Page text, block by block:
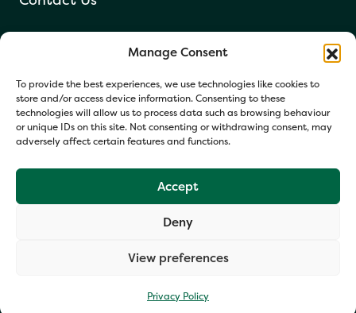
Manage Consent
To provide the best experiences, we use technologies like cookies to
store and/or access device information. Consenting to these
technologies will allow us to process data such as browsing behaviour
or unique IDs on this site. Not consenting or withdrawing consent, may
adversely affect certain features and functions.
Accept
Deny
View preferences
Privacy Policy
Newsletter sign up
Your information helps us respond and occasionally share
Policy. You may opt out at any time.